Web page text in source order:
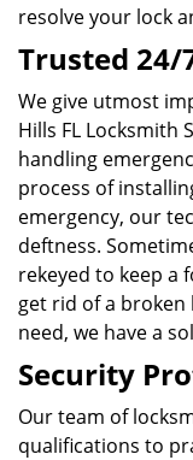
resolve your lock
Trusted
We give utmost
Hills FL Locksmith
handling
process of
emergency, our
deftness.
rekeyed to keep a
get rid of a
need, we have a
Security
Our team of
qualifications to